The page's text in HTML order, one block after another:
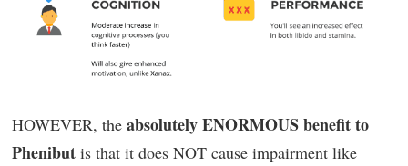
HOWEVER, the absolutely ENORMOUS benefit to
Phenibut is that it does NOT cause impairment like